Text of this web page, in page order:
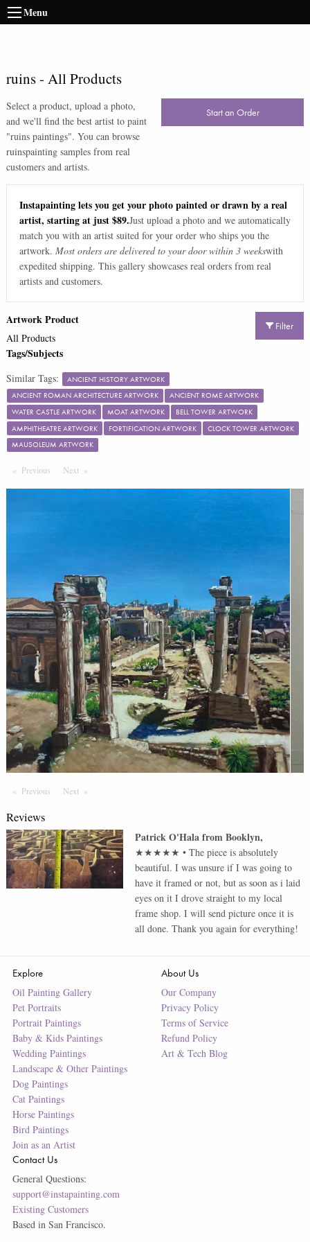
Menu
ruins- All Products
Select a product, upload a photo,
and we'll find the best artist to paint
"ruins paintings". You can browse
ruinspainting samples from real
customers and artists.
Start an Order
Instapainting lets you get your photo painted or drawn by a real
artist, starting at just $89.Just upload a photo and we automatically
match you with an artist suited for your order who ships you the
artwork. Most orders are delivered to your door within 3 weekswith
expedited shipping. This gallery showcases real orders from real
artists and customers.
Filter
Artwork Product
All Products
Tags/Subjects
Similar Tags:
ANCIENT HISTORY ARTWORK
ANCIENT ROMAN ARCHITECTURE ARTWORK
ANCIENT ROME ARTWORK
WATER CASTLE ARTWORK
MOAT ARTWORK
BELL TOWER ARTWORK
AMPHITHEATRE ARTWORK
FORTIFICATION ARTWORK
CLOCK TOWER ARTWORK
MAUSOLEUM ARTWORK
Previous PageNextPage
Previous PageNext Page
Reviews
Patrick O'HalafromBooklyn,
★★★★★ •The piece is absolutely
beautiful. I was unsure if I was going to
have it framed or not, but as soon as i laid
eyes on it I drove straight to my local
frame shop. I will send picture once it is
all done. Thank you again for everything!
Explore
Oil Painting Gallery
Pet Portraits
Portrait Paintings
Baby & Kids Paintings
Wedding Paintings
Landscape & Other Paintings
Dog Paintings
Cat Paintings
Horse Paintings
Bird Paintings
Join as an Artist
About Us
Our Company
Privacy Policy
Terms of Service
Refund Policy
Art & Tech Blog
Contact Us
General Questions:
support@instapainting.com
Existing Customers
Based in San Francisco.